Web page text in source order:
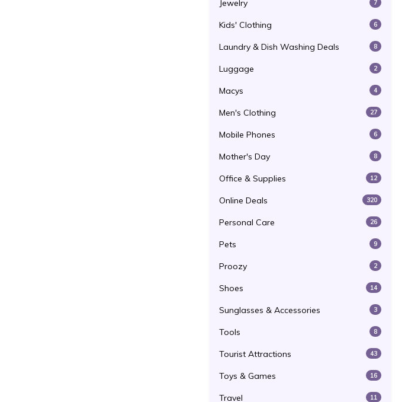
Jewelry 7
Kids' Clothing 6
Laundry & Dish Washing Deals 8
Luggage 2
Macys 4
Men's Clothing 27
Mobile Phones 6
Mother's Day 8
Office & Supplies 12
Online Deals 320
Personal Care 26
Pets 9
Proozy 2
Shoes 14
Sunglasses & Accessories 3
Tools 8
Tourist Attractions 43
Toys & Games 16
Travel 11